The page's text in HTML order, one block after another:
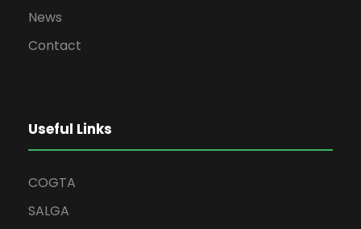
News
Contact
Useful Links
COGTA
SALGA